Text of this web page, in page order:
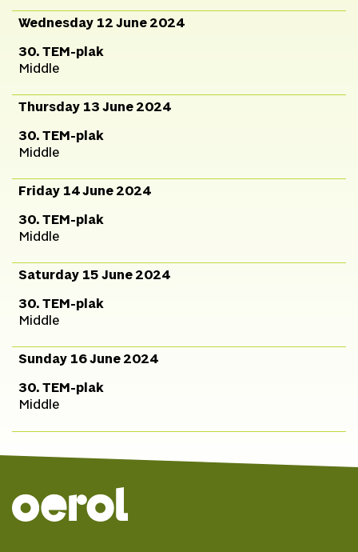
Wednesday 12 June 2024
30. TEM-plak
Middle
Thursday 13 June 2024
30. TEM-plak
Middle
Friday 14 June 2024
30. TEM-plak
Middle
Saturday 15 June 2024
30. TEM-plak
Middle
Sunday 16 June 2024
30. TEM-plak
Middle